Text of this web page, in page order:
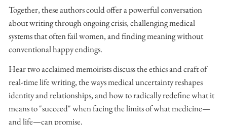
Together, these authors could offer a powerful conversation
about writing through ongoing crisis, challenging medical
systems that often fail women, and finding meaning without
conventional happy endings.
Hear two acclaimed memoirists discuss the ethics and craft of
real-time life writing, the ways medical uncertainty reshapes
identity and relationships, and how to radically redefine what it
means to "succeed" when facing the limits of what medicine—
and life—can promise.